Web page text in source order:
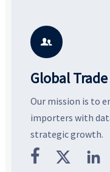
potential segments, and
business opportunities.

Global
Our mission is to
importers with
strategic growth.
  